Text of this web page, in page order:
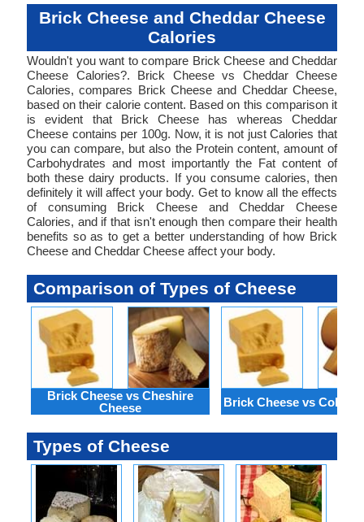
Brick Cheese and Cheddar Cheese
Calories
Wouldn't you want to compare Brick Cheese and Cheddar
Cheese Calories?. Brick Cheese vs Cheddar Cheese
Calories, compares Brick Cheese and Cheddar Cheese,
based on their calorie content. Based on this comparison it
is evident that Brick Cheese has whereas Cheddar
Cheese contains per 100g. Now, it is not just Calories that
you can compare, but also the Protein content, amount of
Carbohydrates and most importantly the Fat content of
both these dairy products. If you consume calories, then
definitely it will affect your body. Get to know all the effects
of consuming Brick Cheese and Cheddar Cheese
Calories, and if that isn't enough then compare their health
benefits so as to get a better understanding of how Brick
Cheese and Cheddar Cheese affect your body.
Comparison of Types of Cheese
Brick Cheese vs Cheshire
Cheese
Brick Cheese vs Colby
Types of Cheese